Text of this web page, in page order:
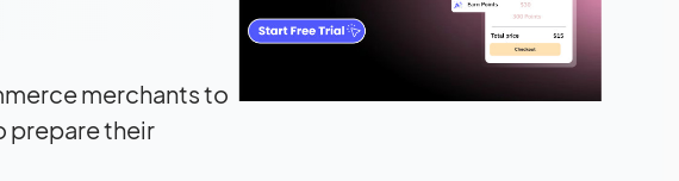
merchants to
prepare their